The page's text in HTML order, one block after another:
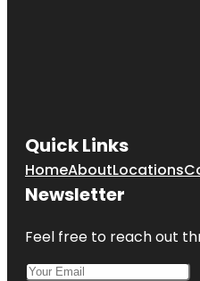
Quick Links
HomeAboutLocations
Newsletter
Feel free to reach out